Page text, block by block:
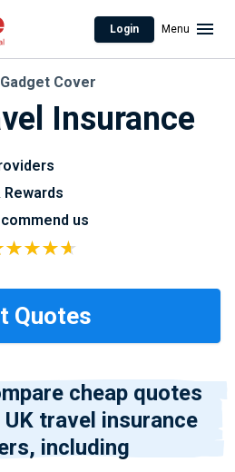
Login Menu
Insurance
Cover
us
cheap quotes
travel insurance
including